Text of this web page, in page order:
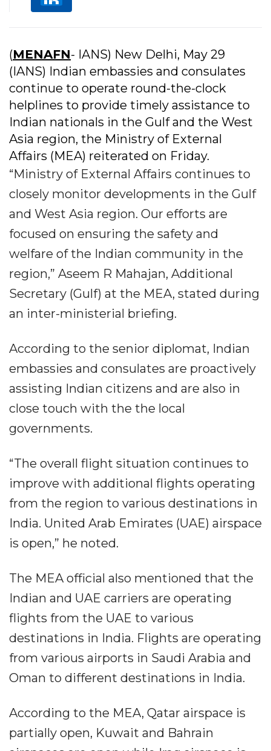
(MENAFN- IANS) New Delhi, May 29
(IANS) Indian embassies and consulates
continue to operate round-the-clock
helplines to provide timely assistance to
Indian nationals in the Gulf and the West
Asia region, the Ministry of External
Affairs (MEA) reiterated on Friday.
“Ministry of External Affairs continues to
closely monitor developments in the Gulf
and West Asia region. Our efforts are
focused on ensuring the safety and
welfare of the Indian community in the
region,” Aseem R Mahajan, Additional
Secretary (Gulf) at the MEA, stated during
an inter-ministerial briefing.
According to the senior diplomat, Indian
embassies and consulates are proactively
assisting Indian citizens and are also in
close touch with the the local
governments.
“The overall flight situation continues to
improve with additional flights operating
from the region to various destinations in
India. United Arab Emirates (UAE) airspace
is open,” he noted.
The MEA official also mentioned that the
Indian and UAE carriers are operating
flights from the UAE to various
destinations in India. Flights are operating
from various airports in Saudi Arabia and
Oman to different destinations in India.
According to the MEA, Qatar airspace is
partially open, Kuwait and Bahrain